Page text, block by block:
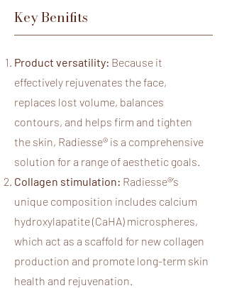
Key Benifits
Product versatility: Because it
effectively rejuvenates the face,
replaces lost volume, balances
contours, and helps firm and tighten
the skin, Radiesse® is a comprehensive
solution for a range of aesthetic goals.
Collagen stimulation: Radiesse®’s
unique composition includes calcium
hydroxylapatite (CaHA) microspheres,
which act as a scaffold for new collagen
production and promote long-term skin
health and rejuvenation.​